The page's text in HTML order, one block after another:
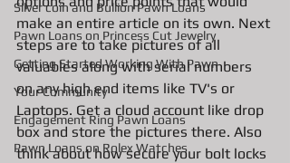
Silver coin and Bullion Pawn Loans
Pawn Loans on Princess Cut Jewelry
Getting Started Working With Pawn
Your Community
Engagement Ring Pawn Loans
Pawn Loans on Rolex Watches
make an entire article on its own. Next
steps are to take pictures of all
valuables along with serial numbers
on any high end items like TV's or
Laptops. Get a cloud account like drop
box and store the pictures there. Also
think about how secure your bolt locks